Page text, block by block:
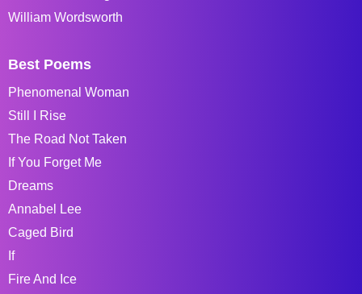
William Wordsworth
Best Poems
Phenomenal Woman
Still I Rise
The Road Not Taken
If You Forget Me
Dreams
Annabel Lee
Caged Bird
If
Fire And Ice